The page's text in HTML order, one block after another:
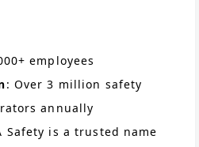
employees
: Over 3 million safety
annually
Safety is a trusted name